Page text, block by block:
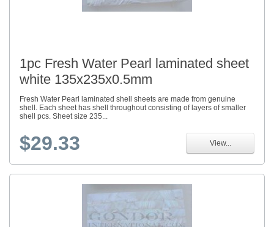
1pc Fresh Water Pearl laminated sheet
white 135x235x0.5mm
Fresh Water Pearl laminated shell sheets are made from genuine
shell. Each sheet has shell throughout consisting of layers of smaller
shell pcs. Sheet size 235...
$29.33 View...